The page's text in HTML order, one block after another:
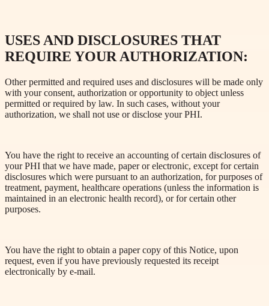
USES AND DISCLOSURES THAT
REQUIRE YOUR AUTHORIZATION:
Other permitted and required uses and disclosures will be made only
with your consent, authorization or opportunity to object unless
permitted or required by law. In such cases, without your
authorization, we shall not use or disclose your PHI.
You have the right to receive an accounting of certain disclosures of
your PHI that we have made, paper or electronic, except for certain
disclosures which were pursuant to an authorization, for purposes of
treatment, payment, healthcare operations (unless the information is
maintained in an electronic health record), or for certain other
purposes.
You have the right to obtain a paper copy of this Notice, upon
request, even if you have previously requested its receipt
electronically by e-mail.